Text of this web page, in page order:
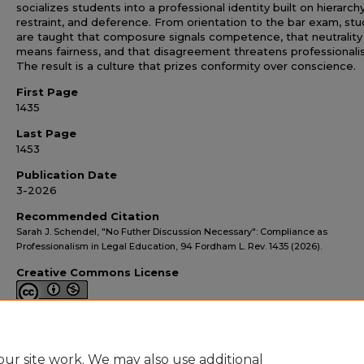
socializes students into a professional identity built on
restraint, and deference. From orientation to the bar exam,
are taught that composure signals competence, that neutrality
means fairness, and that disagreement threatens
The result is a culture that prizes conformity over conscience.
First Page
1435
Last Page
1453
Publication Date
3-2026
Recommended Citation
Sarah J. Schendel, "No Futher Discussion Necessary": Compliance as
Professionalism in Legal Education, 94 Fordham L. Rev. 1435 (2026).
Creative Commons License
site work. We may also use additional